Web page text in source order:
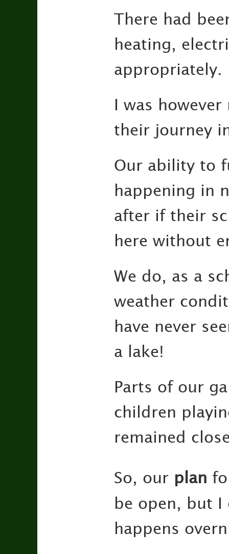
There had
heating,
appropriately.
I was
their journey
Our ability to
happening in
after if their
here without
We do, as a
weather
have never
a lake!
Parts of our
children
remained
So, our plan
be open, but I
happens